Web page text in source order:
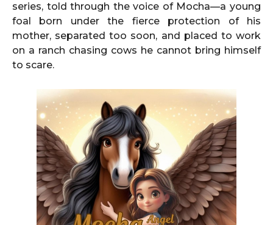
series, told through the voice of Mocha—a young
foal born under the fierce protection of his
mother, separated too soon, and placed to work
on a ranch chasing cows he cannot bring himself
to scare.